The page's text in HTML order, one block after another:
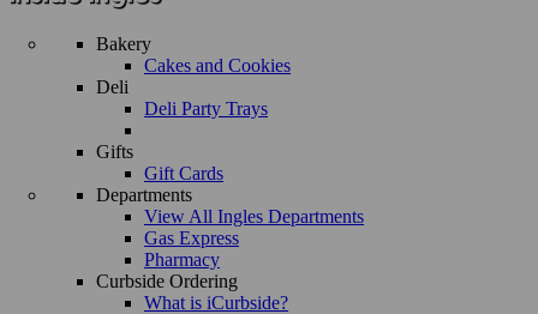
Bakery
Cakes and Cookies
Deli
Deli Party Trays
Gifts
Gift Cards
Departments
View All Ingles Departments
Gas Express
Pharmacy
Curbside Ordering
What is iCurbside?